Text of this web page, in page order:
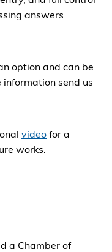
answers
option and can be
information send us
video for a
works.
a Chamber of